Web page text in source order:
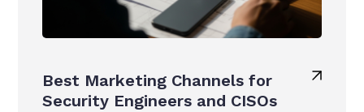
Best Marketing Channels for
Security Engineers and CISOs